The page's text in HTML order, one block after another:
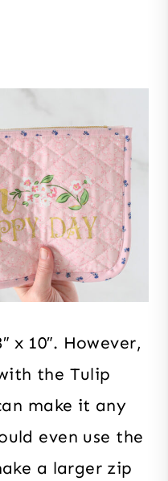
x 10″. However,
the Tulip
make it any
even use the
a larger zip